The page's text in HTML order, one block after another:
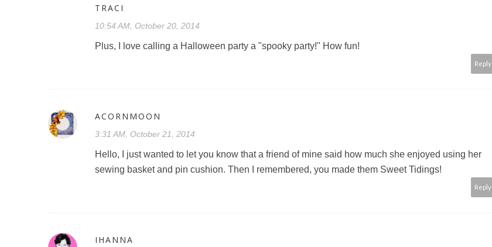
TRACI
10:54 AM, October 20, 2014
Plus, I love calling a Halloween party a "spooky party!" How fun!
Reply
ACORNMOON
3:31 AM, October 21, 2014
Hello, I just wanted to let you know that a friend of mine said how much she enjoyed using her
sewing basket and pin cushion. Then I remembered, you made them Sweet Tidings!
Reply
IHANNA